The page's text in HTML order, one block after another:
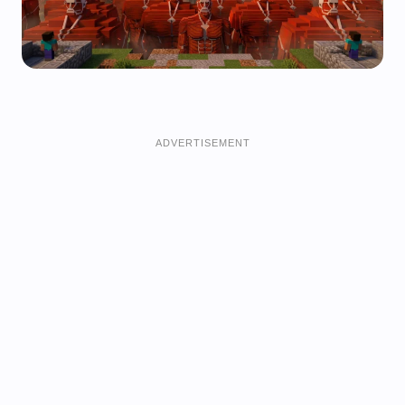
ADVERTISEMENT